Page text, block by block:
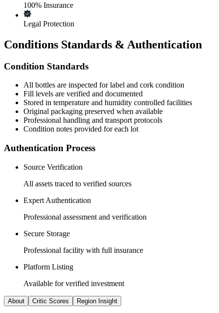
100% Insurance
Legal Protection
Conditions Standards & Authentication
Condition Standards
All bottles are inspected for label and cork condition
Fill levels are verified and documented
Stored in temperature and humidity controlled facilities
Original packaging preserved when available
Professional handling and transport protocols
Condition notes provided for each lot
Authentication Process
Source Verification
All assets traced to verified sources
Expert Authentication
Professional assessment and verification
Secure Storage
Professional facility with full insurance
Platform Listing
Available for verified investment
About Critic Scores Region Insight